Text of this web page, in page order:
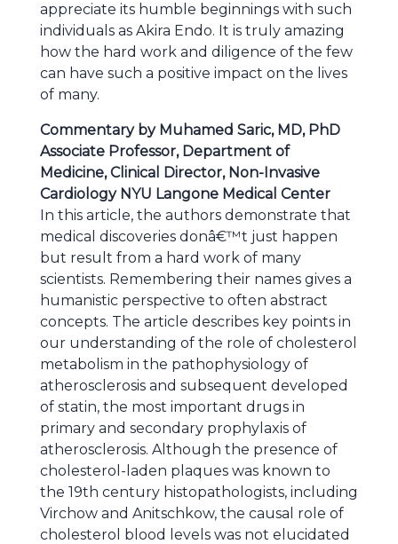
appreciate its humble beginnings with such
individuals as Akira Endo. It is truly amazing
how the hard work and diligence of the few
can have such a positive impact on the lives
of many.
Commentary by Muhamed Saric, MD, PhD
Associate Professor, Department of
Medicine, Clinical Director, Non-Invasive
Cardiology NYU Langone Medical Center
In this article, the authors demonstrate that
medical discoveries donâ€™t just happen
but result from a hard work of many
scientists. Remembering their names gives a
humanistic perspective to often abstract
concepts. The article describes key points in
our understanding of the role of cholesterol
metabolism in the pathophysiology of
atherosclerosis and subsequent developed
of statin, the most important drugs in
primary and secondary prophylaxis of
atherosclerosis. Although the presence of
cholesterol-laden plaques was known to
the 19th century histopathologists, including
Virchow and Anitschkow, the causal role of
cholesterol blood levels was not elucidated